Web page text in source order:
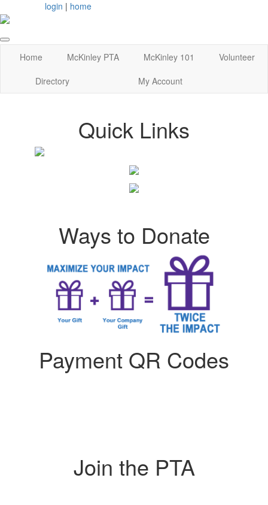
login | home
Home McKinley PTA McKinley 101
Volunteer
Directory
My Account
Quick Links
Ways to Donate
Payment QR Codes
Join the PTA